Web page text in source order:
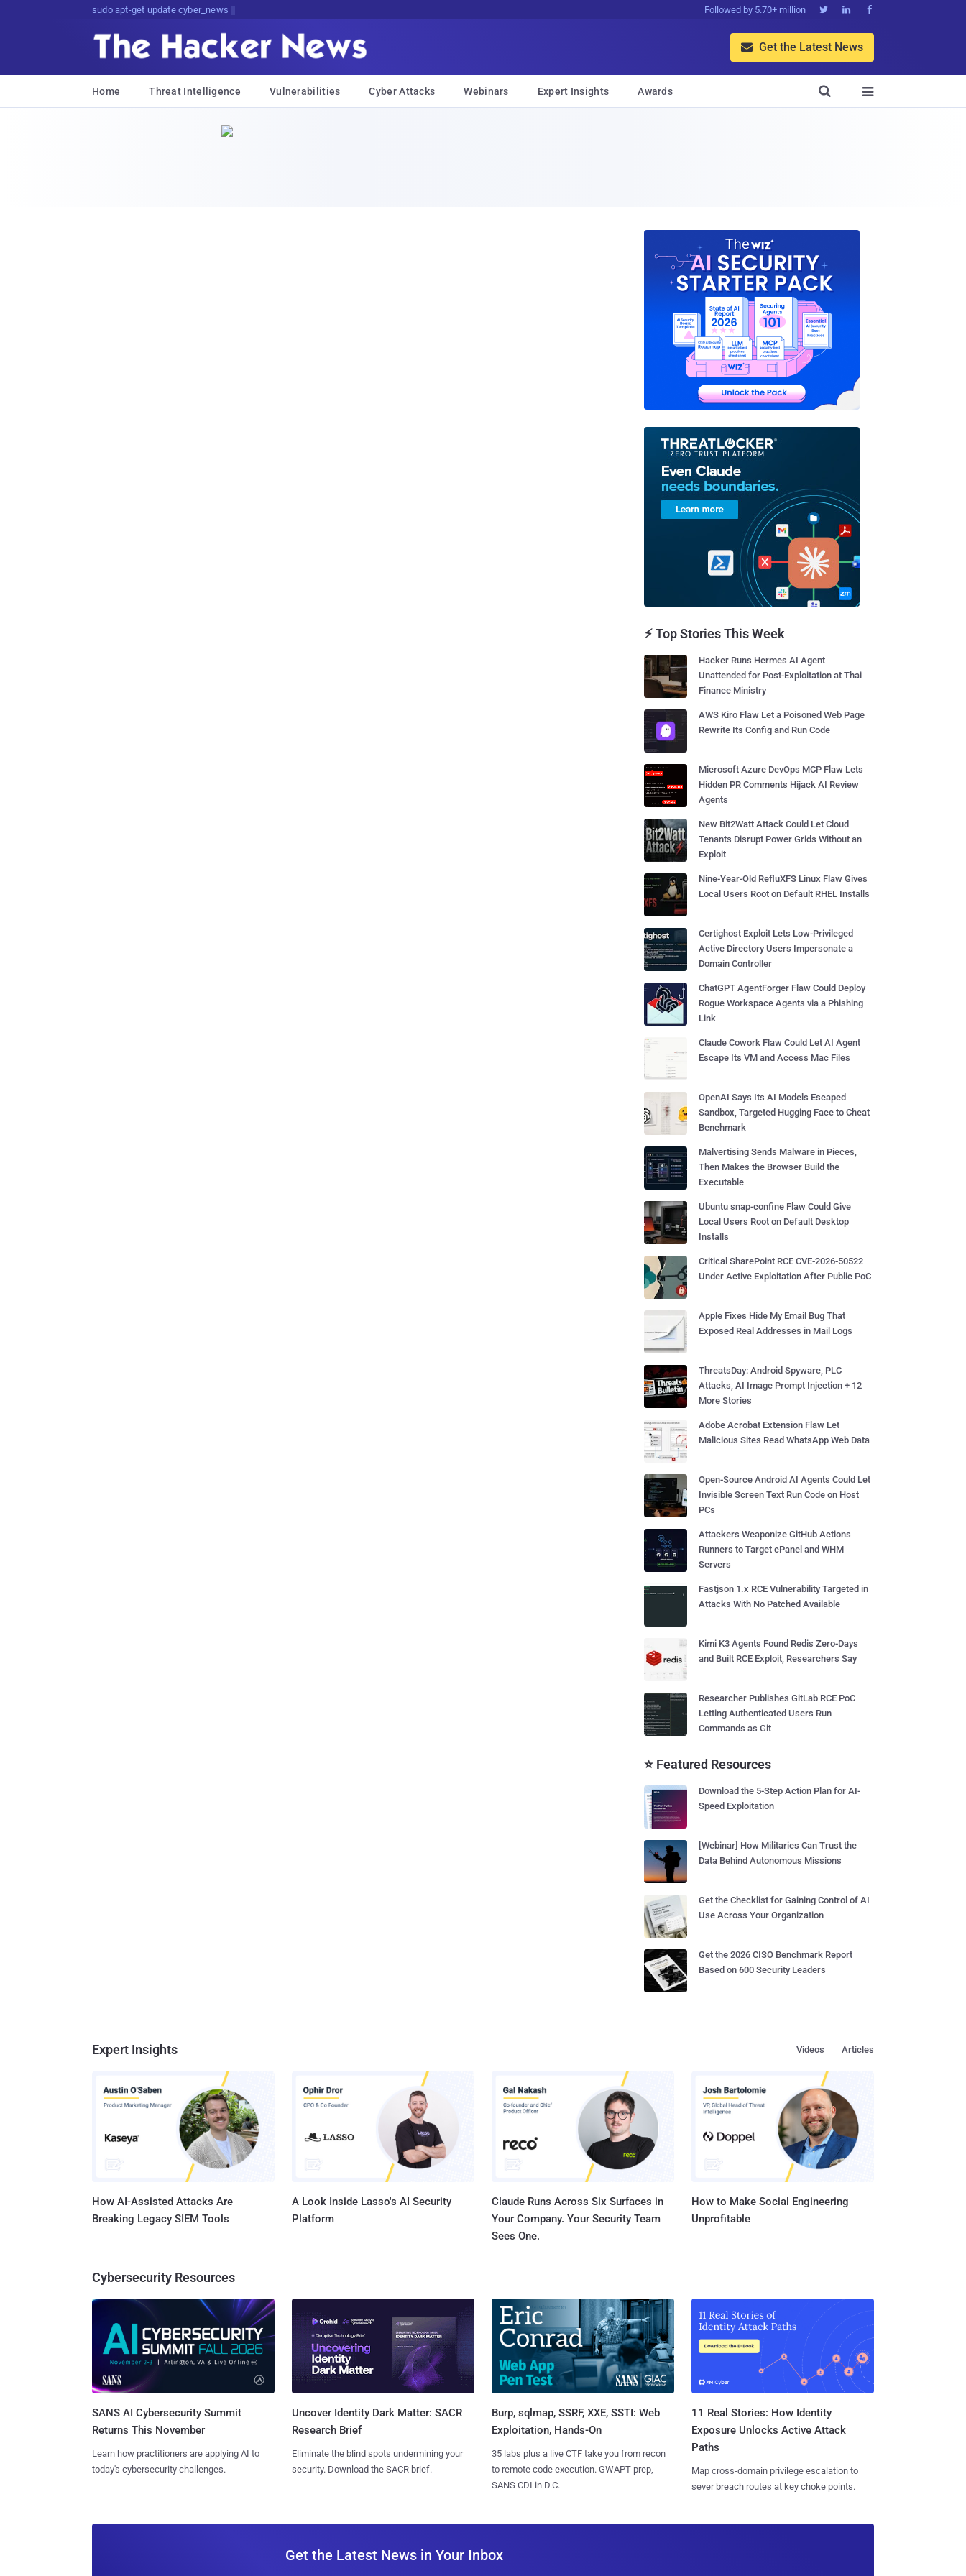
sudo apt-get update cyber_news Followed by 5.70+ million   
 Get the Latest News
Home Threat Intelligence Vulnerabilities Cyber Attacks Webinars Expert Insights Awards 

⚡ Top Stories This Week
Hacker Runs Hermes AI Agent
Unattended for Post-Exploitation at Thai
Finance Ministry
AWS Kiro Flaw Let a Poisoned Web Page
Rewrite Its Config and Run Code
Microsoft Azure DevOps MCP Flaw Lets
Hidden PR Comments Hijack AI Review
Agents
New Bit2Watt Attack Could Let Cloud
Tenants Disrupt Power Grids Without an
Exploit
Nine-Year-Old RefluXFS Linux Flaw Gives
Local Users Root on Default RHEL Installs
Certighost Exploit Lets Low-Privileged
Active Directory Users Impersonate a
Domain Controller
ChatGPT AgentForger Flaw Could Deploy
Rogue Workspace Agents via a Phishing
Link
Claude Cowork Flaw Could Let AI Agent
Escape Its VM and Access Mac Files
OpenAI Says Its AI Models Escaped
Sandbox, Targeted Hugging Face to Cheat
Benchmark
Malvertising Sends Malware in Pieces,
Then Makes the Browser Build the
Executable
Ubuntu snap-confine Flaw Could Give
Local Users Root on Default Desktop
Installs
Critical SharePoint RCE CVE-2026-50522
Under Active Exploitation After Public PoC
Apple Fixes Hide My Email Bug That
Exposed Real Addresses in Mail Logs
ThreatsDay: Android Spyware, PLC
Attacks, AI Image Prompt Injection + 12
More Stories
Adobe Acrobat Extension Flaw Let
Malicious Sites Read WhatsApp Web Data
Open-Source Android AI Agents Could Let
Invisible Screen Text Run Code on Host
PCs
Attackers Weaponize GitHub Actions
Runners to Target cPanel and WHM
Servers
Fastjson 1.x RCE Vulnerability Targeted in
Attacks With No Patched Available
Kimi K3 Agents Found Redis Zero-Days
and Built RCE Exploit, Researchers Say
Researcher Publishes GitLab RCE PoC
Letting Authenticated Users Run
Commands as Git
⭐ Featured Resources
Download the 5-Step Action Plan for AI-
Speed Exploitation
[Webinar] How Militaries Can Trust the
Data Behind Autonomous Missions
Get the Checklist for Gaining Control of AI
Use Across Your Organization
Get the 2026 CISO Benchmark Report
Based on 600 Security Leaders
Expert Insights Articles
Videos
How AI-Assisted Attacks Are
Breaking Legacy SIEM Tools
A Look Inside Lasso's AI Security
Platform
Claude Runs Across Six Surfaces in
Your Company. Your Security Team
Sees One.
How to Make Social Engineering
Unprofitable
Cybersecurity Resources
SANS AI Cybersecurity Summit
Returns This November
Learn how practitioners are applying AI to
today's cybersecurity challenges.
Uncover Identity Dark Matter: SACR
Research Brief
Eliminate the blind spots undermining your
security. Download the SACR brief.
Burp, sqlmap, SSRF, XXE, SSTI: Web
Exploitation, Hands-On
35 labs plus a live CTF take you from recon
to remote code execution. GWAPT prep,
SANS CDI in D.C.
11 Real Stories: How Identity
Exposure Unlocks Active Attack
Paths
Map cross-domain privilege escalation to
sever breach routes at key choke points.
Get the Latest News in Your Inbox